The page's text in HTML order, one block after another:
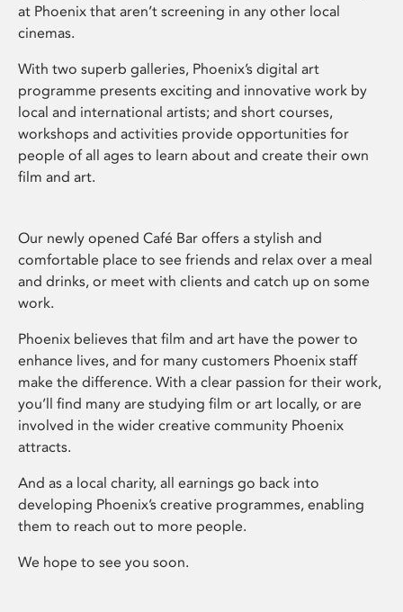
at Phoenix that aren’t screening in any other local
cinemas.
With two superb galleries, Phoenix’s digital art
programme presents exciting and innovative work by
local and international artists; and short courses,
workshops and activities provide opportunities for
people of all ages to learn about and create their own
film and art.
Our newly opened Café Bar offers a stylish and
comfortable place to see friends and relax over a meal
and drinks, or meet with clients and catch up on some
work.
Phoenix believes that film and art have the power to
enhance lives, and for many customers Phoenix staff
make the difference. With a clear passion for their work,
you’ll find many are studying film or art locally, or are
involved in the wider creative community Phoenix
attracts.
And as a local charity, all earnings go back into
developing Phoenix’s creative programmes, enabling
them to reach out to more people.
We hope to see you soon.